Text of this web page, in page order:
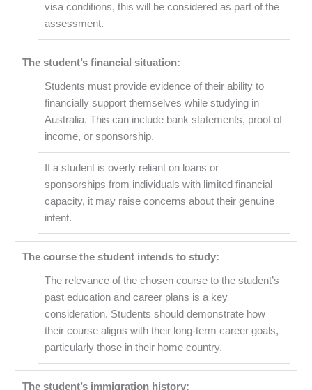
visa conditions, this will be considered as part of the
assessment.
The student’s financial situation:
Students must provide evidence of their ability to
financially support themselves while studying in
Australia. This can include bank statements, proof of
income, or sponsorship.
If a student is overly reliant on loans or
sponsorships from individuals with limited financial
capacity, it may raise concerns about their genuine
intent.
The course the student intends to study:
The relevance of the chosen course to the student’s
past education and career plans is a key
consideration. Students should demonstrate how
their course aligns with their long-term career goals,
particularly those in their home country.
The student’s immigration history: